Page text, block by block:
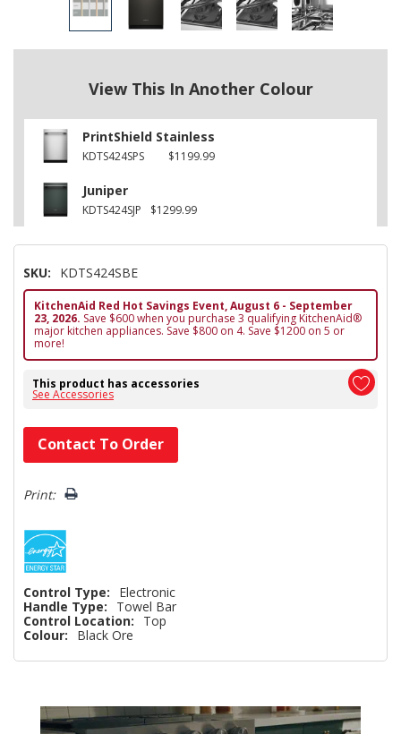
View This In Another Colour
PrintShield Stainless
KDTS424SPS $1199.99
Juniper
KDTS424SJP $1299.99
SKU: KDTS424SBE
KitchenAid Red Hot Savings Event, August 6 - September
23, 2026. Save $600 when you purchase 3 qualifying KitchenAid®
major kitchen appliances. Save $800 on 4. Save $1200 on 5 or
more!
This product has accessories
See Accessories
Hurry!
Only
left
Contact To Order
Print:
Control Type:
Electronic
Handle Type:
Towel Bar
Control Location:
Top
Colour:
Black Ore